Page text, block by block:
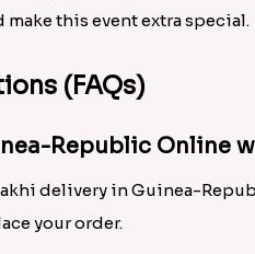
make this event extra special.
(FAQs)
Republic Online
delivery in Guinea-
your order.